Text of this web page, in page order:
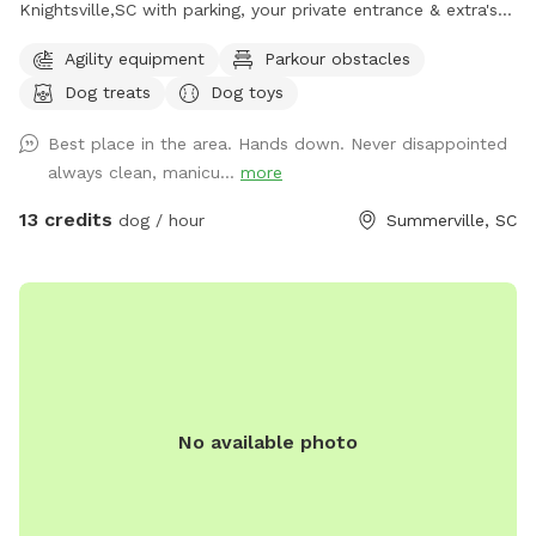
Knightsville,SC with parking, your private entrance & extra's
& Fun," it's Paws-itively going to be a good day! If you
forgot Toy's, balls, chuck-it's, Frisbee, ropes, water,
a treat or two or a tree bungee tug-n-pull or a fake fire
hydrant, how about some agility? We have it all covered for
you. There's plenty more provided as well, like hand
We are pretty sure you will agree. it's a lovely spot for you
FURBABY(IES)" (Bags & trash can provided) After all, they
Agility equipment
Parkour obstacles
Dog treats
Dog toys
Best place in the area. Hands down. Never disappointed
always clean, manicu... more
13 credits dog / hour Summerville, SC
No available photo